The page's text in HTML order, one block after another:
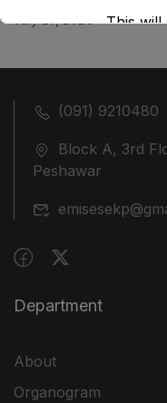
(091) 9210480
Block A, 3rd
Peshawar
Department
About
Organogram
This